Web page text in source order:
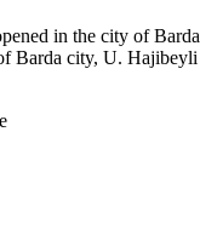
in the city of
Barda city, U.